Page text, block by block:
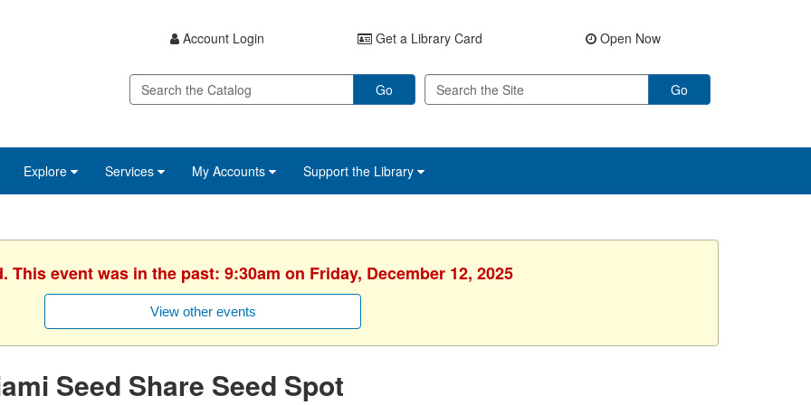
Account Login Get a Library Card Open Now
Go Go
Explore Services My Accounts Support the Library
This event was in the past: 9:30am on Friday, December 12, 2025
View other events
Seed Share Seed Spot